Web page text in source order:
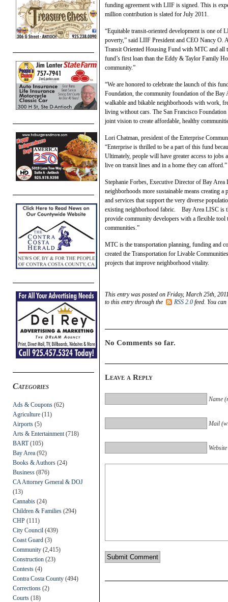
Categories
Ads & Coupons (62)
Agriculture (11)
Airports (5)
Arts & Entertainment (718)
BART(105)
Bay Area (92)
Books & Authors (24)
Business (876)
CA Attorney General & DOJ
(13)
Cannabis (24)
Children & Families (294)
CHP (111)
City Council (439)
Coast Guard (3)
Community (2,415)
Construction (23)
Contests (4)
Contra Costa County (494)
Corrections (2)
Courts (18)
funding agreement with LIIF is signed. This is
million contribution is slated for July 2011.
“Equitable transit-oriented development is one of
poverty,” said LIIF President and CEO Nancy O.
Transit Oriented Housing Fund with MTC and all
fund’s first loan than the Eddy & Taylor Family
community.”
“We are honored to celebrate the launch of this
Foundation, the community foundation of the
walkable and bikable neighborhoods with work,
living without cars. The San Francisco
joint vision to create affordable, healthy
Lori Chatman, president of the Enterprise
“Enterprise is thrilled to be a part of this fund
Ultimately, people will have greater access to jobs
live on transit lines and in a home they can afford.”
Stephanie Forbes, Executive Director of Bay
neighborhoods more sustainable means creating
and services that support the very diverse
existing neighborhood fabric. Bay Area LISC is
provide community developers with a flexible tool
communities.”
MTC is the transportation planning, funding and
created the Transportation for Livable
projects that improve neighborhood vitality.
This entry was posted on Friday, March 25th,
to this entry through the
RSS 2.0 feed. You can
No Comments so far.
Leave a Reply
Name
Mail
Website